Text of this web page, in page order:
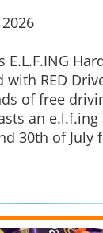
with RED
of free
an
30th of July